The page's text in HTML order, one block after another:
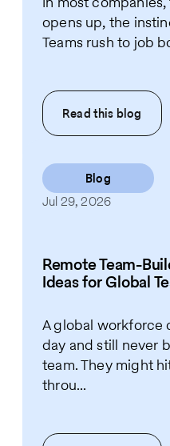
opens up, the
Teams rush to job
Read this blog
Blog
Jul 29, 2026
Remote Team-
Ideas for Global
A global workforce
day and still never
team. They might
throu...